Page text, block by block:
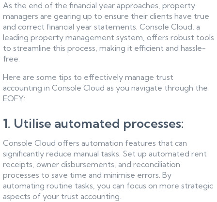
As the end of the financial year approaches, property
managers are gearing up to ensure their clients have true
and correct financial year statements. Console Cloud, a
leading property management system, offers robust tools
to streamline this process, making it efficient and hassle-
free.
Here are some tips to effectively manage trust
accounting in Console Cloud as you navigate through the
EOFY:
1. Utilise automated processes:
Console Cloud offers automation features that can
significantly reduce manual tasks. Set up automated rent
receipts, owner disbursements, and reconciliation
processes to save time and minimise errors. By
automating routine tasks, you can focus on more strategic
aspects of your trust accounting.